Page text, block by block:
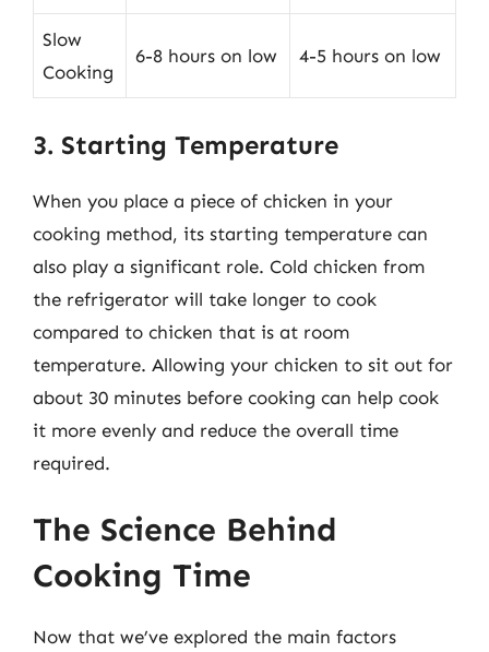
Slow
Cooking
6-8 hours on low 4-5 hours on low
3. Starting Temperature
When you place a piece of chicken in your
cooking method, its starting temperature can
also play a significant role. Cold chicken from
the refrigerator will take longer to cook
compared to chicken that is at room
temperature. Allowing your chicken to sit out for
about 30 minutes before cooking can help cook
it more evenly and reduce the overall time
required.
The Science Behind
Cooking Time
Now that we’ve explored the main factors